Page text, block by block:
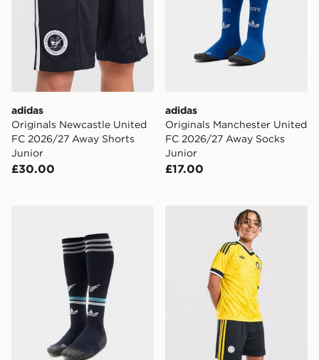
adidas
Originals Newcastle United
FC 2026/27 Away Shorts
Junior
£30.00
adidas
Originals Manchester United
FC 2026/27 Away Socks
Junior
£17.00
adidas Originals Newcastle United FC 2026/27 Away
adidas Originals Leeds